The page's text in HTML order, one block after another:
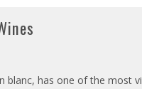
has one of the most